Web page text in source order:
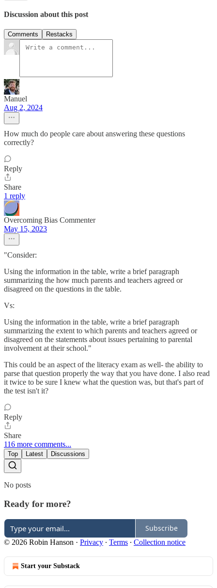
Discussion about this post
Comments Restacks
Manuel
Aug 2, 2024
How much do people care about answering these questions
correctly?
Reply
Share
1 reply
Overcoming Bias Commenter
May 15, 2023
"Consider:
Using the information in the table, write a brief paragraph
summarizing the how much parents and teachers agreed or
disagreed on the questions in the table.
Vs:
Using the information in the table, write a brief paragraph
summarizing the extent to which parents and teachers agreed or
disagreed on the statements about issues pertaining to parental
involvement at their school."
This could be an aspect of the literacy exam as well- the ability to
parse that question properly the way that you have done. I also read
it twice to be sure I knew what the question was, but that's part of
the test isn't it?
Reply
Share
116 more comments...
Top Latest Discussions
No posts
Ready for more?
Subscribe
© 2026 Robin Hanson · Privacy ∙ Terms ∙ Collection notice
Start your Substack